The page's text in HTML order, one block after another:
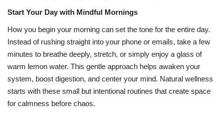
Business and Finance
Health
Language
English telugu
Start Your Day with Mindful Mornings
How you begin your morning can set the tone for the entire day.
Instead of rushing straight into your phone or emails, take a few
minutes to breathe deeply, stretch, or simply enjoy a glass of
warm lemon water. This gentle approach helps awaken your
system, boost digestion, and center your mind. Natural wellness
starts with these small but intentional routines that create space
for calmness before chaos.